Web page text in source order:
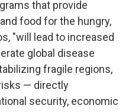
that provide
food for the hungry,
"will lead to increased
global disease
fragile regions,
— directly
security, economic